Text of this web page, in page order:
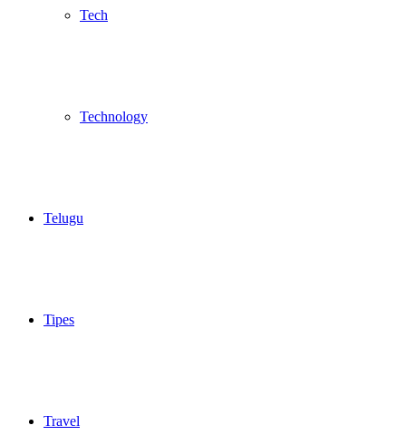
Tech
Technology
Telugu
Tipes
Travel